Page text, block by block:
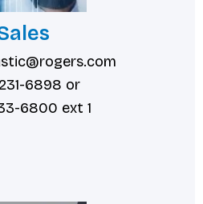
6898 or
6800 ext 1